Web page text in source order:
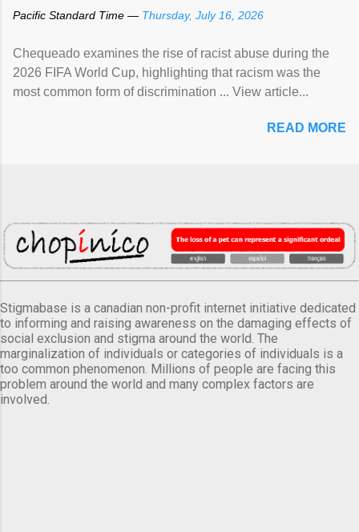
Pacific Standard Time — Thursday, July 16, 2026
Chequeado examines the rise of racist abuse during the
2026 FIFA World Cup, highlighting that racism was the
most common form of discrimination ... View article...
READ MORE
Stigmabase is a canadian non-profit internet initiative dedicated
to informing and raising awareness on the damaging effects of
social exclusion and stigma around the world. The
marginalization of individuals or categories of individuals is a
too common phenomenon. Millions of people are facing this
problem around the world and many complex factors are
involved.